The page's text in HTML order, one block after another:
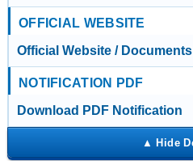
OFFICIAL WEBSITE
Official Website / Documents
NOTIFICATION PDF
Download PDF Notification